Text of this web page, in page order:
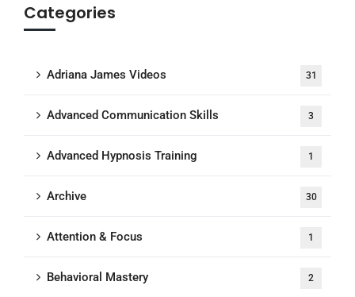
Categories
Adriana James Videos 31
Advanced Communication Skills 3
Advanced Hypnosis Training 1
Archive 30
Attention & Focus 1
Behavioral Mastery 2